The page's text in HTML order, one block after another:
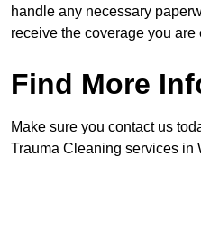
handle any necessary
receive the coverage you are
Find More
Make sure you contact us
Trauma Cleaning services in